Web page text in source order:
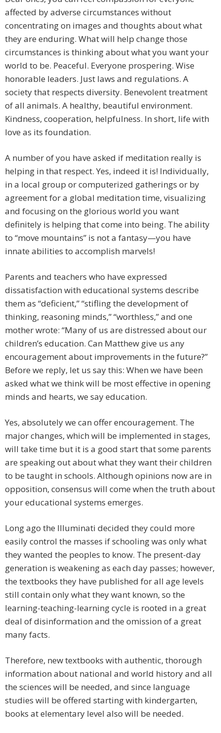
affected by adverse circumstances without
concentrating on images and thoughts about what
they are enduring. What will help change those
circumstances is thinking about what you want your
world to be. Peaceful. Everyone prospering. Wise
honorable leaders. Just laws and regulations. A
society that respects diversity. Benevolent treatment
of all animals. A healthy, beautiful environment.
Kindness, cooperation, helpfulness. In short, life with
love as its foundation.
A number of you have asked if meditation really is
helping in that respect. Yes, indeed it is! Individually,
in a local group or computerized gatherings or by
agreement for a global meditation time, visualizing
and focusing on the glorious world you want
definitely is helping that come into being. The ability
to “move mountains” is not a fantasy—you have
innate abilities to accomplish marvels!
Parents and teachers who have expressed
dissatisfaction with educational systems describe
them as “deficient,” “stifling the development of
thinking, reasoning minds,” “worthless,” and one
mother wrote: “Many of us are distressed about our
children’s education. Can Matthew give us any
encouragement about improvements in the future?”
Before we reply, let us say this: When we have been
asked what we think will be most effective in opening
minds and hearts, we say education.
Yes, absolutely we can offer encouragement. The
major changes, which will be implemented in stages,
will take time but it is a good start that some parents
are speaking out about what they want their children
to be taught in schools. Although opinions now are in
opposition, consensus will come when the truth about
your educational systems emerges.
Long ago the Illuminati decided they could more
easily control the masses if schooling was only what
they wanted the peoples to know. The present-day
generation is weakening as each day passes; however,
the textbooks they have published for all age levels
still contain only what they want known, so the
learning-teaching-learning cycle is rooted in a great
deal of disinformation and the omission of a great
many facts.
Therefore, new textbooks with authentic, thorough
information about national and world history and all
the sciences will be needed, and since language
studies will be offered starting with kindergarten,
books at elementary level also will be needed.